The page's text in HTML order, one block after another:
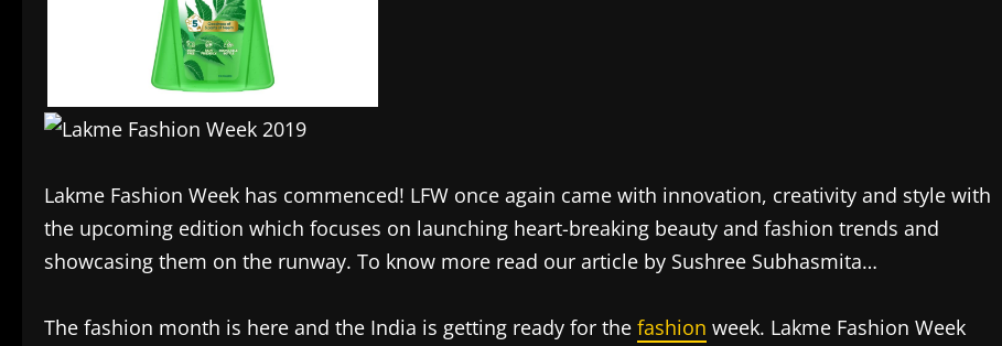
Lakme Fashion Week has commenced! LFW once again came with innovation, creativity and style with
the upcoming edition which focuses on launching heart-breaking beauty and fashion trends and
showcasing them on the runway. To know more read our article by Sushree Subhasmita…
The fashion month is here and the India is getting ready for the fashion week. Lakme Fashion Week